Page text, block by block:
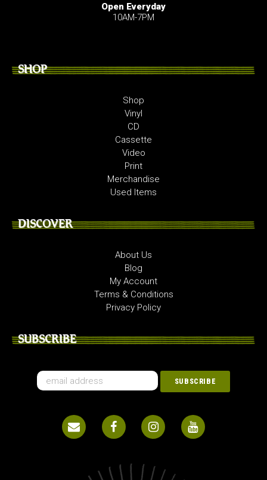
Open Everyday
10AM-7PM
SHOP
Shop
Vinyl
CD
Cassette
Video
Print
Merchandise
Used Items
DISCOVER
About Us
Blog
My Account
Terms & Conditions
Privacy Policy
SUBSCRIBE